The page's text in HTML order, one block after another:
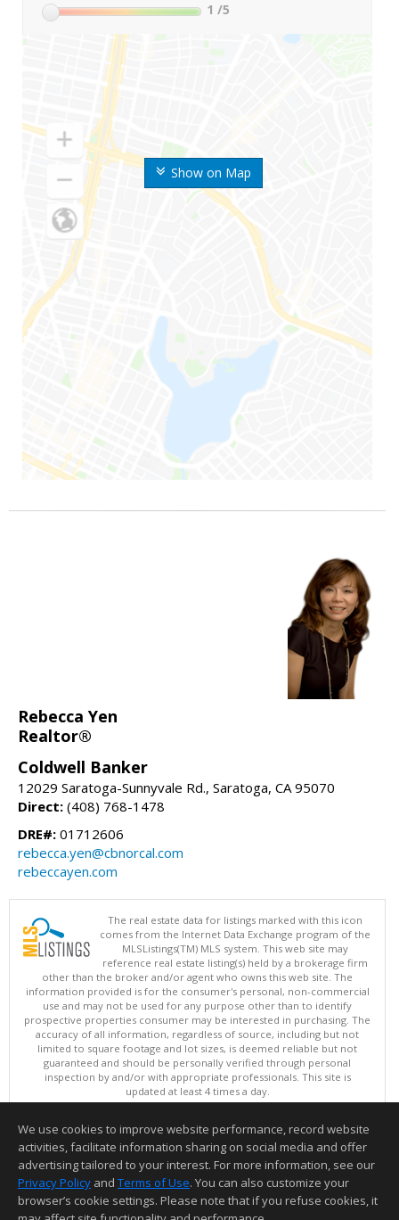
Show on Map
1 /5
Rebecca Yen
Realtor®
Coldwell Banker
12029 Saratoga-Sunnyvale Rd., Saratoga, CA 95070
Direct: (408) 768-1478
DRE#: 01712606
rebecca.yen@cbnorcal.com
rebeccayen.com
The real estate data for listings marked with this icon
comes from the Internet Data Exchange program of the
MLSListings(TM) MLS system. This web site may
reference real estate listing(s) held by a brokerage firm
other than the broker and/or agent who owns this web site. The
information provided is for the consumer's personal, non-commercial
use and may not be used for any purpose other than to identify
prospective properties consumer may be interested in purchasing. The
accuracy of all information, regardless of source, including but not
limited to square footage and lot sizes, is deemed reliable but not
guaranteed and should be personally verified through personal
inspection by and/or with appropriate professionals. This site is
updated at least 4 times a day.
Copyright © MLSListings Inc. 2026. All rights reserved
This content last updated on 08/05/2026 11:51 PM.
Information deemed reliable but not guaranteed to be accurate.
We use cookies to improve website performance, record website
activities, facilitate information sharing on social media and offer
advertising tailored to your interest. For more information, see our
Privacy Policy and Terms of Use. You can also customize your
browser’s cookie settings. Please note that if you refuse cookies, it